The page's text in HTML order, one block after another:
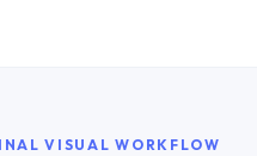
VISUAL WORKFLOW